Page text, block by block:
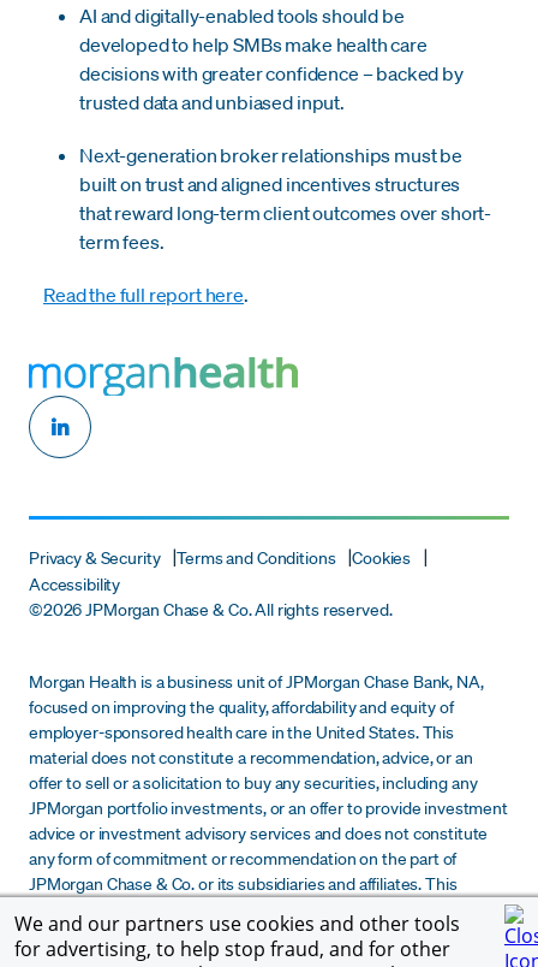
We and our partners use cookies and other tools
for advertising, to help stop fraud, and for other
AI and digitally-enabled tools should be
developed to help SMBs make health care
decisions with greater confidence – backed by
trusted data and unbiased input.
Next-generation broker relationships must be
built on trust and aligned incentives structures
that reward long-term client outcomes over short-
term fees.
Read the full report here.
Privacy & Security Terms and Conditions
Cookies
Accessibility
©2026 JPMorgan Chase & Co. All rights reserved.
Morgan Health is a business unit of JPMorgan Chase Bank, NA,
focused on improving the quality, affordability and equity of
employer-sponsored health care in the United States. This
material does not constitute a recommendation, advice, or an
offer to sell or a solicitation to buy any securities, including any
JPMorgan portfolio investments, or an offer to provide investment
advice or investment advisory services and does not constitute
any form of commitment or recommendation on the part of
JPMorgan Chase & Co. or its subsidiaries and affiliates. This
constitute due diligence, legal, tax or financial advice to any
recipient. Any determination by a recipient of this material to